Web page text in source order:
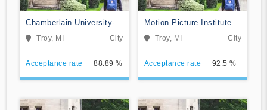
Chamberlain University-
Michigan
Troy, MI City
Acceptance rate 88.89 %
Motion Picture Institute
Troy, MI City
Acceptance rate 92.5 %